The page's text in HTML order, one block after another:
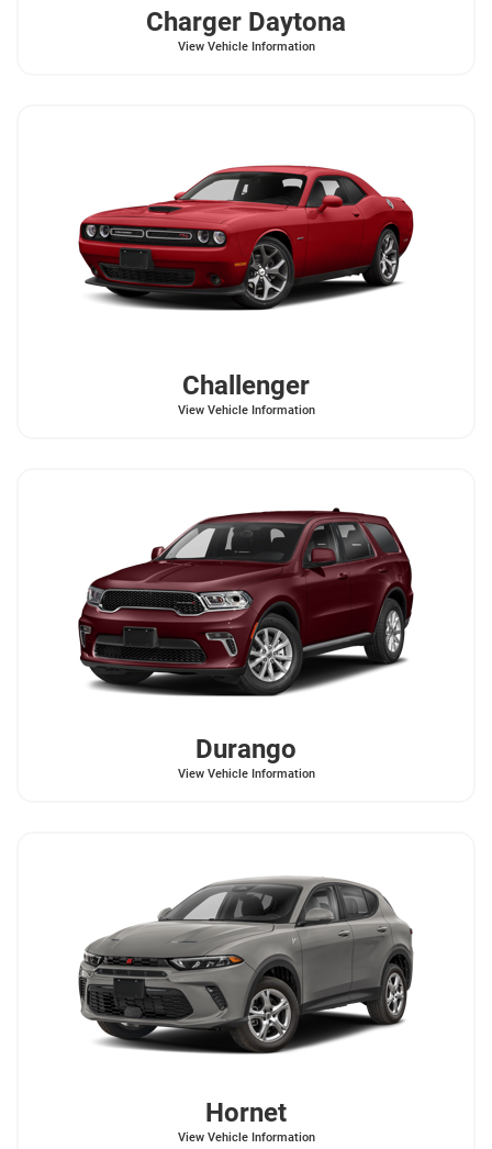
Charger Daytona
View Vehicle Information
Challenger
View Vehicle Information
Durango
View Vehicle Information
Hornet
View Vehicle Information